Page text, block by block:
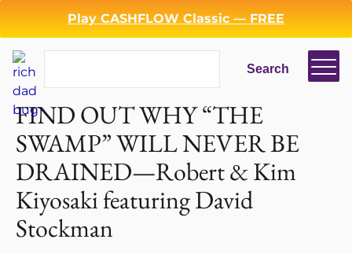
Play CASHFLOW Classic — FREE
Search
Back
FIND OUT WHY “THE
SWAMP” WILL NEVER BE
DRAINED—Robert & Kim
Kiyosaki featuring David
Stockman